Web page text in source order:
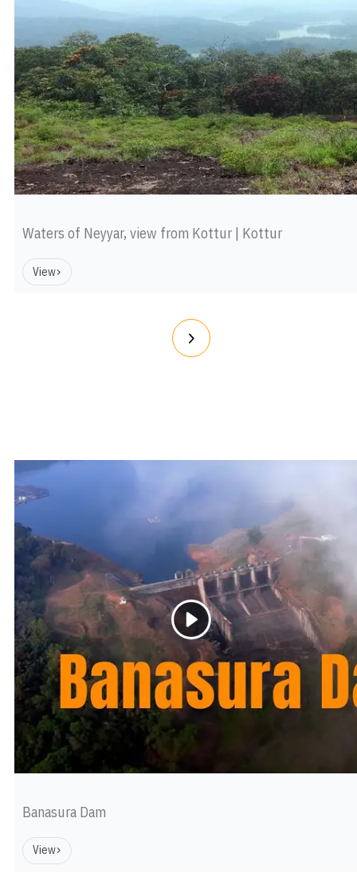
Waters of Neyyar, view from Kottur | Kottur
View
Banasura Dam
View